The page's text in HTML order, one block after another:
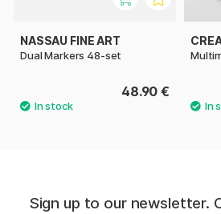
NASSAU FINE ART
Dual Markers 48-set
48.90 €
Sign up to our newsletter.